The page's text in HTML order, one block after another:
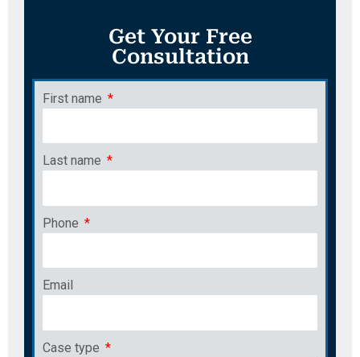
Get Your Free
Consultation
First name
Last name
Phone
Email
Case type